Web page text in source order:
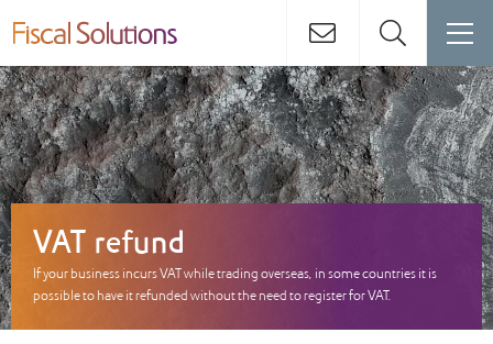
VAT refund
If your business incurs VAT while trading overseas, in some countries it is
possible to have it refunded without the need to register for VAT.